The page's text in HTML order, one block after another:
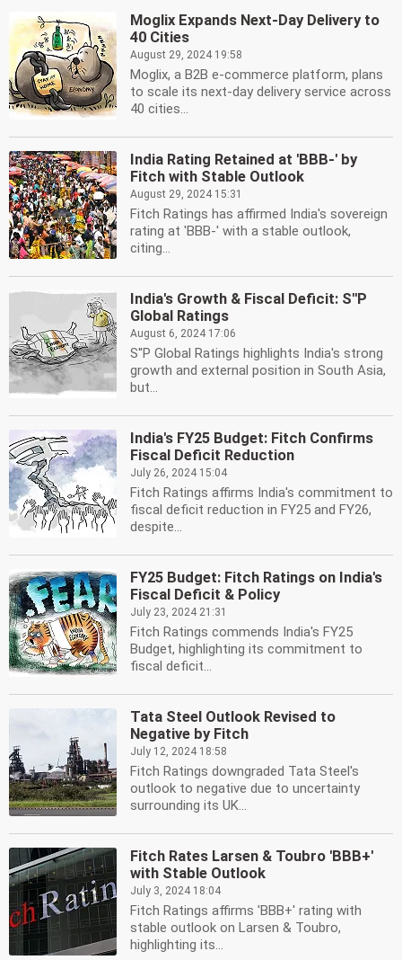
Moglix Expands Next-Day Delivery to
40 Cities
August 29, 2024 19:58
Moglix, a B2B e-commerce platform, plans
to scale its next-day delivery service across
40 cities...
India Rating Retained at 'BBB-' by
Fitch with Stable Outlook
August 29, 2024 15:31
Fitch Ratings has affirmed India's sovereign
rating at 'BBB-' with a stable outlook,
citing...
India's Growth & Fiscal Deficit: S''P
Global Ratings
August 6, 2024 17:06
S''P Global Ratings highlights India's strong
growth and external position in South Asia,
but...
India's FY25 Budget: Fitch Confirms
Fiscal Deficit Reduction
July 26, 2024 15:04
Fitch Ratings affirms India's commitment to
fiscal deficit reduction in FY25 and FY26,
despite...
FY25 Budget: Fitch Ratings on India's
Fiscal Deficit & Policy
July 23, 2024 21:31
Fitch Ratings commends India's FY25
Budget, highlighting its commitment to
fiscal deficit...
Tata Steel Outlook Revised to
Negative by Fitch
July 12, 2024 18:58
Fitch Ratings downgraded Tata Steel's
outlook to negative due to uncertainty
surrounding its UK...
Fitch Rates Larsen & Toubro 'BBB+'
with Stable Outlook
July 3, 2024 18:04
Fitch Ratings affirms 'BBB+' rating with
stable outlook on Larsen & Toubro,
highlighting its...